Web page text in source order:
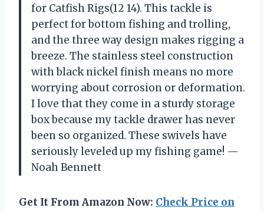
for Catfish Rigs(12 14). This tackle is
perfect for bottom fishing and trolling,
and the three way design makes rigging a
breeze. The stainless steel construction
with black nickel finish means no more
worrying about corrosion or deformation.
I love that they come in a sturdy storage
box because my tackle drawer has never
been so organized. These swivels have
seriously leveled up my fishing game! —
Noah Bennett
Get It From Amazon Now: Check Price on